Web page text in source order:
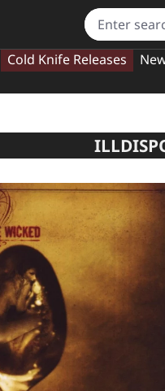
Cold Knife Releases